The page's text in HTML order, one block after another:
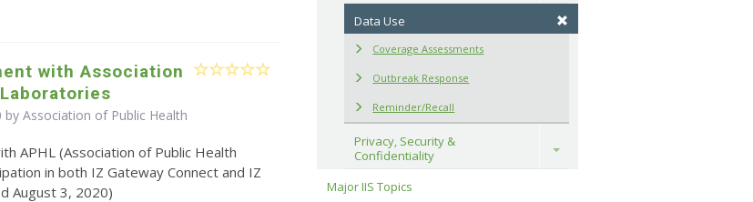
with Association
by Association of Public Health
APHL (Association of Public Health
in both IZ Gateway Connect and IZ
August 3, 2020)
Data Use
Coverage Assessments
Outbreak Response
Reminder/Recall
Privacy, Security &
Confidentiality
Toggle
Major IIS Topics